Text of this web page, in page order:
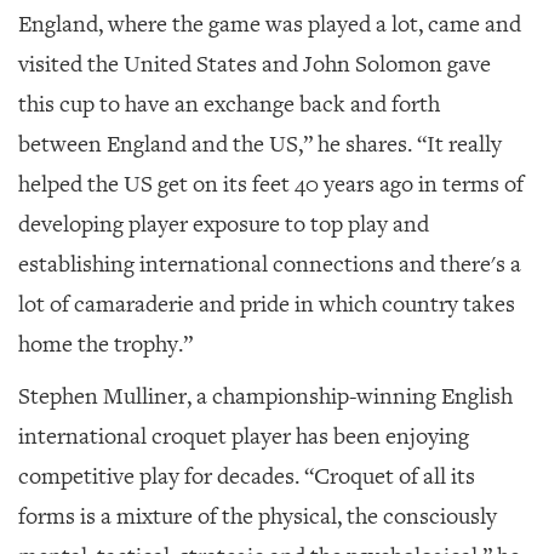
England, where the game was played a lot, came and
visited the United States and John Solomon gave
this cup to have an exchange back and forth
between England and the US,” he shares. “It really
helped the US get on its feet 40 years ago in terms of
developing player exposure to top play and
establishing international connections and there's a
lot of camaraderie and pride in which country takes
home the trophy.”
Stephen Mulliner, a championship-winning English
international croquet player has been enjoying
competitive play for decades. “Croquet of all its
forms is a mixture of the physical, the consciously